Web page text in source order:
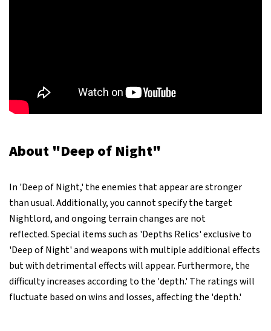
About "Deep of Night"
In 'Deep of Night,' the enemies that appear are stronger
than usual. Additionally, you cannot specify the target
Nightlord, and ongoing terrain changes are not
reflected. Special items such as 'Depths Relics' exclusive to
'Deep of Night' and weapons with multiple additional effects
but with detrimental effects will appear. Furthermore, the
difficulty increases according to the 'depth.' The ratings will
fluctuate based on wins and losses, affecting the 'depth.'